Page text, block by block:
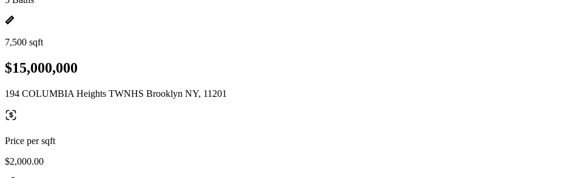
7,500 sqft
$15,000,000
194 COLUMBIA Heights TWNHS Brooklyn NY, 11201
Price per sqft
$2,000.00